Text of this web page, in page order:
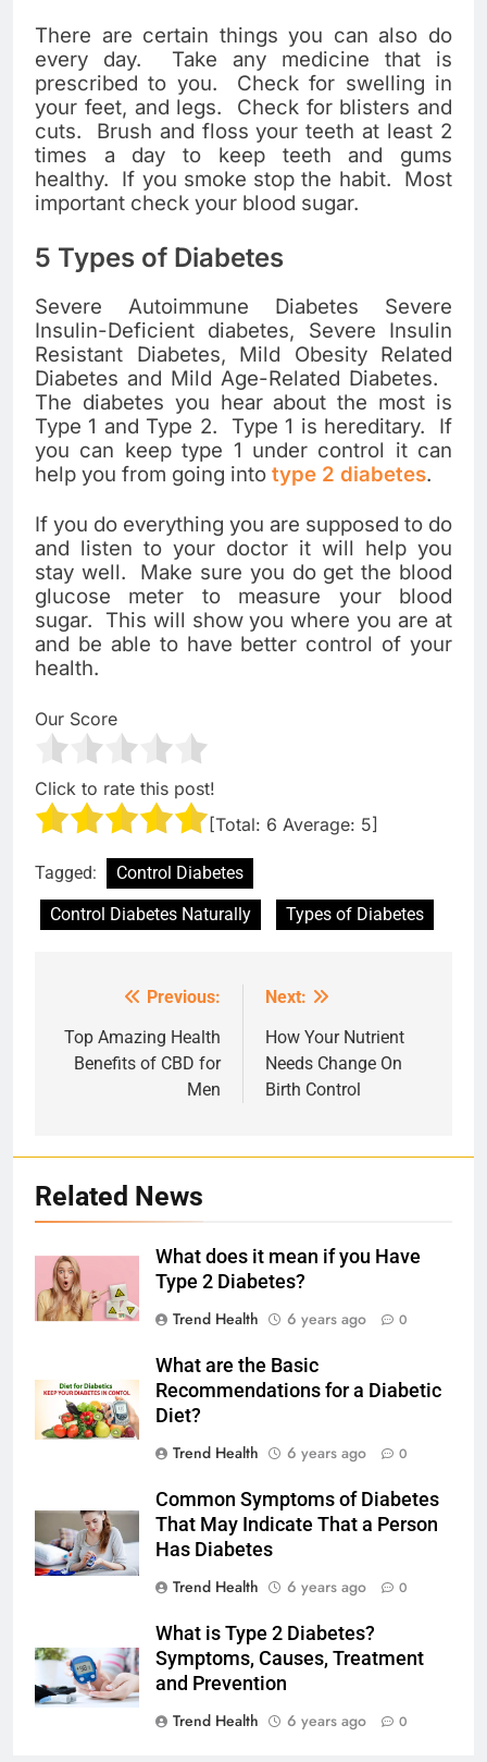
There are certain things you can also do
every day. Take any medicine that is
prescribed to you. Check for swelling in
your feet, and legs. Check for blisters and
cuts. Brush and floss your teeth at least 2
times a day to keep teeth and gums
healthy. If you smoke stop the habit. Most
important check your blood sugar.
5 Types of Diabetes
Severe Autoimmune Diabetes Severe
Insulin-Deficient diabetes, Severe Insulin
Resistant Diabetes, Mild Obesity Related
Diabetes and Mild Age-Related Diabetes.
The diabetes you hear about the most is
Type 1 and Type 2. Type 1 is hereditary. If
you can keep type 1 under control it can
help you from going into type 2 diabetes.
If you do everything you are supposed to do
and listen to your doctor it will help you
stay well. Make sure you do get the blood
glucose meter to measure your blood
sugar. This will show you where you are at
and be able to have better control of your
health.
Our Score
Click to rate this post!
[Total: 6 Average: 5]
Tagged:
Control Diabetes
Control Diabetes Naturally
Types of Diabetes
navigation
Previous:
Top Amazing Health
Benefits of CBD for
Men
Next:
How Your Nutrient
Needs Change On
Birth Control
Related News
What does it mean if you Have
Type 2 Diabetes?
Trend Health
6 years ago 0
What are the Basic
Recommendations for a Diabetic
Diet?
Trend Health
6 years ago 0
Common Symptoms of Diabetes
That May Indicate That a Person
Has Diabetes
Trend Health
6 years ago 0
What is Type 2 Diabetes?
Symptoms, Causes, Treatment
and Prevention
Trend Health
6 years ago 0